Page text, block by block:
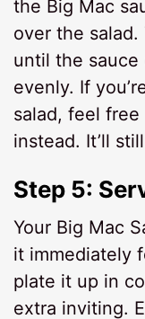
the Big Mac
over the
until the
evenly. If
salad, feel
instead. It’ll
Step 5:
Your Big Mac
it immediately
plate it up in
extra inviting.